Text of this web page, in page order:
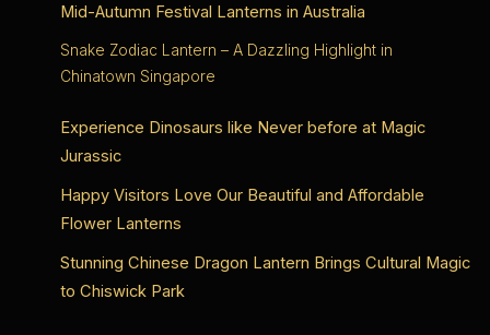
Mid-Autumn Festival Lanterns in Australia
Snake Zodiac Lantern – A Dazzling Highlight in
Chinatown Singapore
Experience Dinosaurs like Never before at Magic
Jurassic
Happy Visitors Love Our Beautiful and Affordable
Flower Lanterns
Stunning Chinese Dragon Lantern Brings Cultural Magic
to Chiswick Park